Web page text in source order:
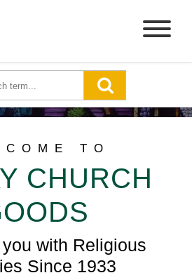
TO
CHURCH
with Religious
Since 1933